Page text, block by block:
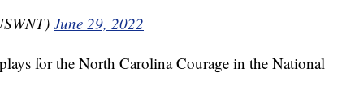
June 29, 2022
for the North Carolina Courage in the National